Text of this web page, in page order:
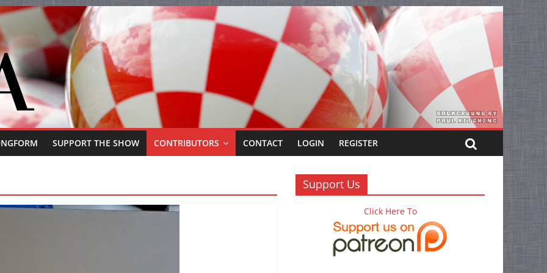
SUPPORT THE SHOW CONTRIBUTORS CONTACT LOGIN REGISTER
Support Us
Click Here To